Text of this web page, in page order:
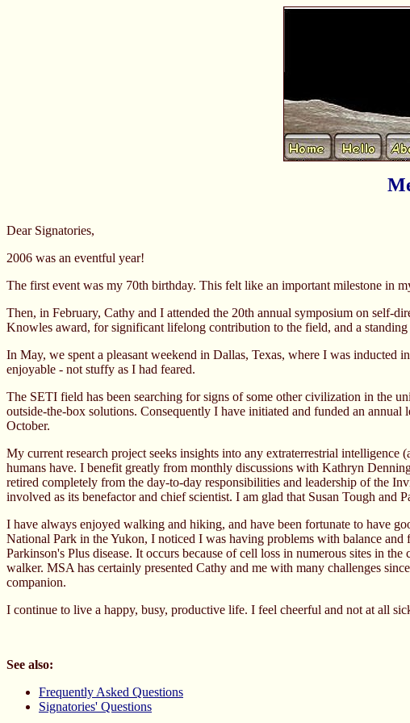
Dear Signatories,
2006 was an eventful year!
The first event was my 70th birthday. This felt like an important milestone in
Then, in February, Cathy and I attended the 20th annual symposium on self-
Knowles award, for significant lifelong contribution to the field, and a standing
In May, we spent a pleasant weekend in Dallas, Texas, where I was
enjoyable - not stuffy as I had feared.
The SETI field has been searching for signs of some other civilization in the
outside-the-box solutions. Consequently I have initiated and funded an
October.
My current research project seeks insights into any extraterrestrial
humans have. I benefit greatly from monthly discussions with Kathryn
retired completely from the day-to-day responsibilities and leadership of the
involved as its benefactor and chief scientist. I am glad that Susan Tough and
I have always enjoyed walking and hiking, and have been fortunate to have
National Park in the Yukon, I noticed I was having problems with balance
Parkinson's Plus disease. It occurs because of cell loss in numerous sites in
walker. MSA has certainly presented Cathy and me with many challenges
companion.
I continue to live a happy, busy, productive life. I feel cheerful and not at all
See also:
Frequently Asked Questions
Signatories' Questions